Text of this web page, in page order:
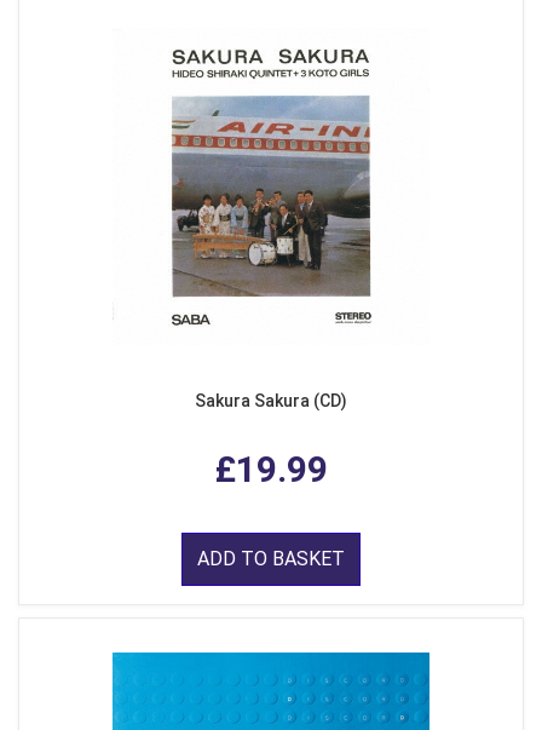
Sakura Sakura (CD)
£19.99
ADD TO BASKET